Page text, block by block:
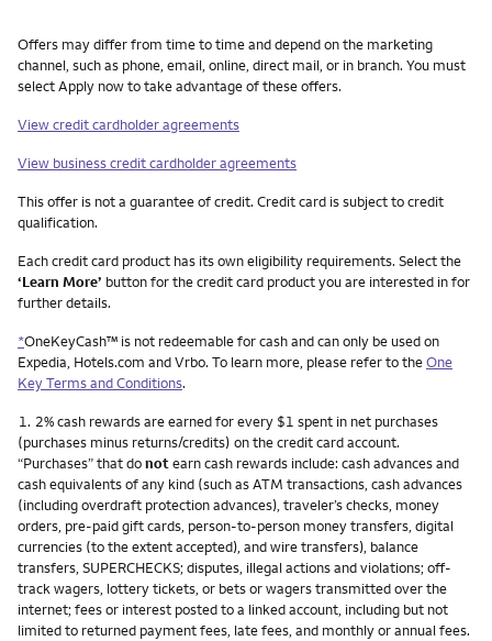
Other things you need to know footnotes
Offers may differ from time to time and depend on the marketing
channel, such as phone, email, online, direct mail, or in branch. You must
select Apply now to take advantage of these offers.
View credit cardholder agreements
View business credit cardholder agreements
This offer is not a guarantee of credit. Credit card is subject to credit
qualification.
Each credit card product has its own eligibility requirements. Select the
‘Learn More’ button for the credit card product you are interested in for
further details.
*OneKeyCash™ is not redeemable for cash and can only be used on
Expedia, Hotels.com and Vrbo. To learn more, please refer to theOne
Key Terms and Conditions.
Footnote
1. 2% cash rewards are earned for every $1 spent in net purchases
(purchases minus returns/credits) on the credit card account.
“Purchases” that donotearn cash rewards include: cash advances and
cash equivalents of any kind (such as ATM transactions, cash advances
(including overdraft protection advances), traveler’s checks, money
orders, pre-paid gift cards, person-to-person money transfers, digital
currencies (to the extent accepted), and wire transfers), balance
transfers, SUPERCHECKS; disputes, illegal actions and violations; off-
track wagers, lottery tickets, or bets or wagers transmitted over the
internet; fees or interest posted to a linked account, including but not
limited to returned payment fees, late fees, and monthly or annual fees.